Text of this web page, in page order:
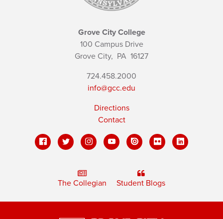
Grove City College
100 Campus Drive
Grove City, PA 16127
724.458.2000
info@gcc.edu
Directions
Contact
The Collegian Student Blogs